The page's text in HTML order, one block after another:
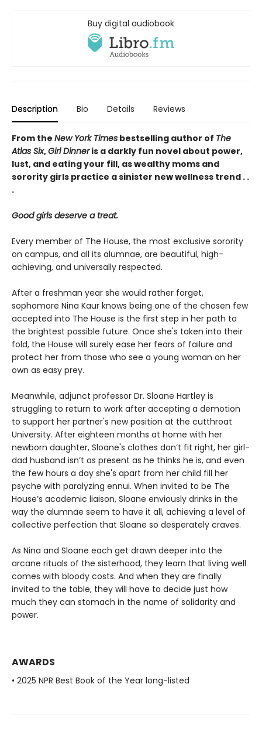
Buy digital audiobook
Description Bio Details Reviews
From the New York Times bestselling author of The
Atlas Six,Girl Dinneris a darkly fun novel about power,
lust, and eating your fill, as wealthy moms and
sorority girls practice a sinister new wellness trend . .
.
Good girls deserve a treat.
Every member of The House, the most exclusive sorority
on campus, and all its alumnae, are beautiful, high-
achieving, and universally respected.
After a freshman year she would rather forget,
sophomore Nina Kaur knows being one of the chosen few
accepted into The House is the first step in her path to
the brightest possible future. Once she's taken into their
fold, the House will surely ease her fears of failure and
protect her from those who see a young woman on her
own as easy prey.
Meanwhile, adjunct professor Dr. Sloane Hartley is
struggling to return to work after accepting a demotion
to support her partner's new position at the cutthroat
University. After eighteen months at home with her
newborn daughter, Sloane's clothes don’t fit right, her girl-
dad husband isn’t as present as he thinks he is, and even
the few hours a day she's apart from her child fill her
psyche with paralyzing ennui. When invited to be The
House’s academic liaison, Sloane enviously drinks in the
way the alumnae seem to have it all, achieving a level of
collective perfection that Sloane so desperately craves.
As Nina and Sloane each get drawn deeper into the
arcane rituals of the sisterhood, they learn that living well
comes with bloody costs. And when they are finally
invited to the table, they will have to decide just how
much they can stomach in the name of solidarity and
power.
AWARDS
• 2025 NPR Best Book of the Year long-listed